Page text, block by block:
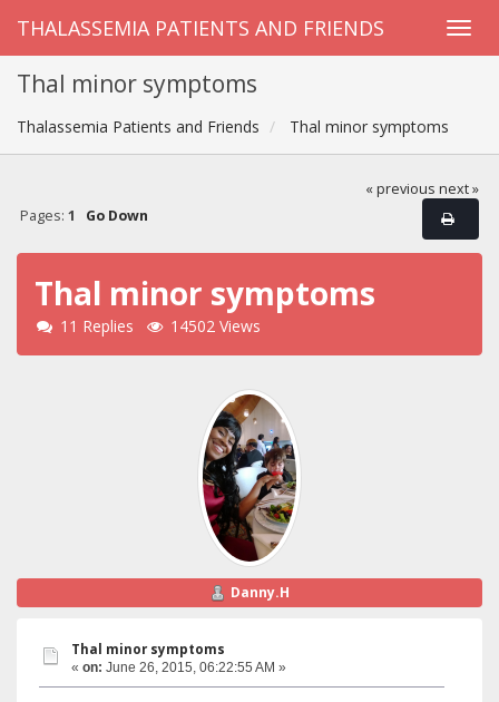
THALASSEMIA PATIENTS AND FRIENDS
Thal minor symptoms
Thalassemia Patients and Friends Thal minor symptoms
« previous next »
Pages: 1 Go Down
Thal minor symptoms
11 Replies 14502 Views
Danny.H
Thal minor symptoms
« on: June 26, 2015, 06:22:55 AM »